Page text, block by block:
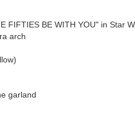
FIFTIES BE WITH YOU" in Star
arch
garland